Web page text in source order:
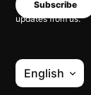
By subscribing,
updates from us.
English